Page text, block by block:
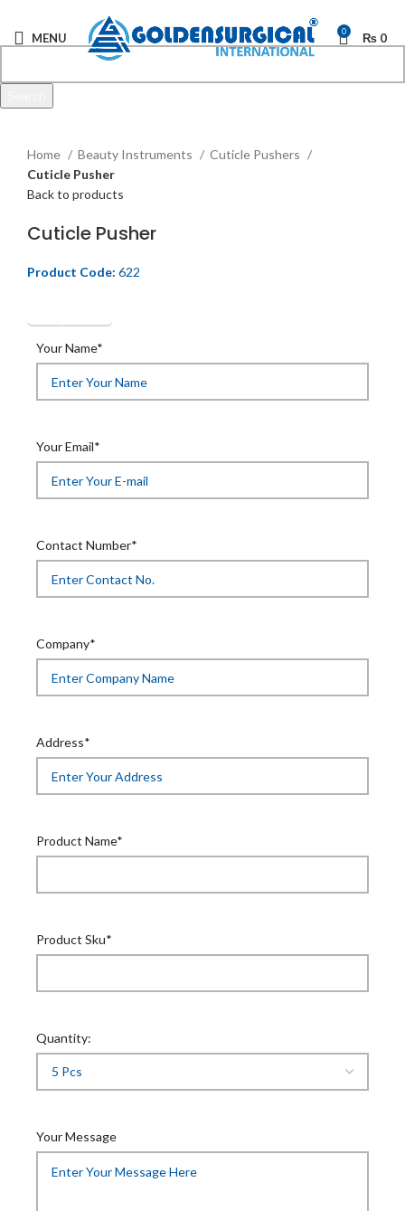
MENU 0 ₨ 0
Home
Beauty Instruments
Cuticle Pushers
Cuticle Pusher
Back to products
Cuticle Pusher
Product Code: 622
Get Quotation
Your Name*
Your Email*
Contact Number*
Company*
Address*
Product Name*
Product Sku*
Quantity:
Your Message